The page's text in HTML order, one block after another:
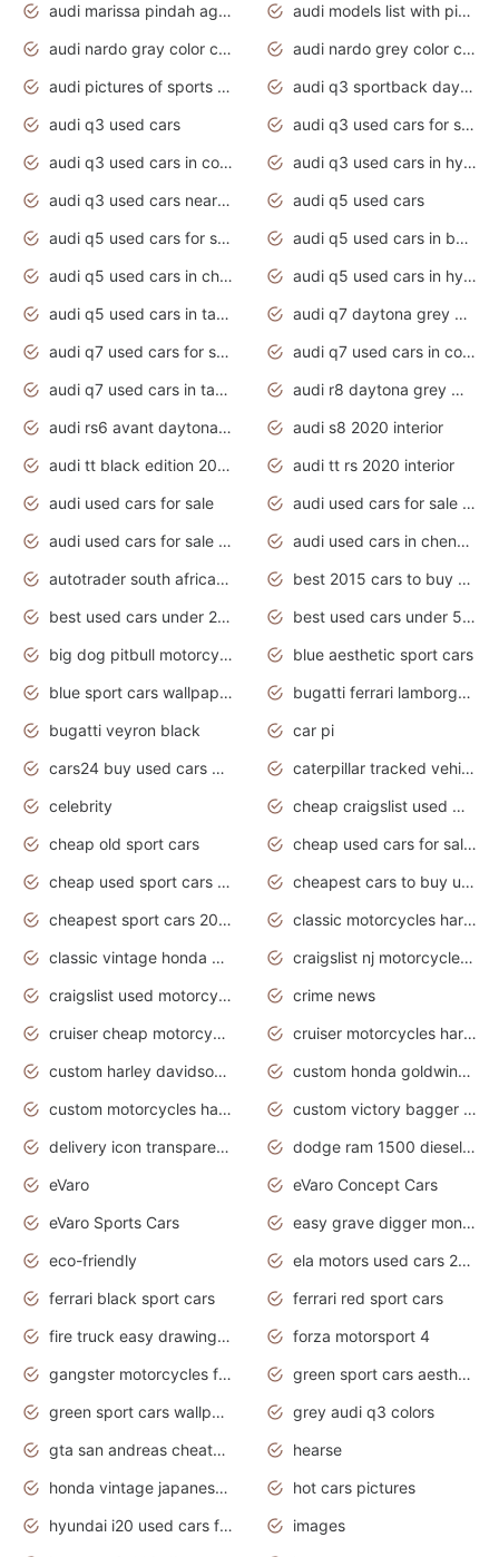
audi marissa pindah agama
audi models list with pictures
audi nardo gray color code
audi nardo grey color code
audi pictures of sports cars
audi q3 sportback daytona grey s line
audi q3 used cars
audi q3 used cars for sale uk
audi q3 used cars in coimbatore
audi q3 used cars in hyderabad
audi q3 used cars near me
audi q5 used cars
audi q5 used cars for sale uk
audi q5 used cars in bangalore
audi q5 used cars in chennai
audi q5 used cars in hyderabad
audi q5 used cars in tamilnadu
audi q7 daytona grey pearl effect
audi q7 used cars for sale
audi q7 used cars in coimbatore
audi q7 used cars in tamilnadu
audi r8 daytona grey matte
audi rs6 avant daytona grey matte
audi s8 2020 interior
audi tt black edition 2020 interior
audi tt rs 2020 interior
audi used cars for sale
audi used cars for sale by owner
audi used cars for sale in gauteng
audi used cars in chennai
autotrader south africa used cars
best 2015 cars to buy used
best used cars under 20000
best used cars under 5000
big dog pitbull motorcycles for sale
blue aesthetic sport cars
blue sport cars wallpaper
bugatti ferrari lamborghini sport cars
bugatti veyron black
car pi
cars24 buy used cars hyderabad
caterpillar tracked vehicle
celebrity
cheap craigslist used motorcycles for sale by owner
cheap old sport cars
cheap used cars for sale by owner under $2 000
cheap used sport cars for sale
cheapest cars to buy used
cheapest sport cars 2020
classic motorcycles harley davidson
classic vintage honda motorcycles for sale
craigslist nj motorcycles for sale by owner
craigslist used motorcycles for sale near me
crime news
cruiser cheap motorcycles for sale under 1000
cruiser motorcycles harley-davidson
custom harley davidson motorcycles for sale
custom honda goldwing motorcycles
custom motorcycles harley davidson
custom victory bagger motorcycles for sale
delivery icon transparent background truck png
dodge ram 1500 diesel truck lifted truck coloring pages
eVaro
eVaro Concept Cars
eVaro Sports Cars
easy grave digger monster truck drawing
eco-friendly
ela motors used cars 2020
ferrari black sport cars
ferrari red sport cars
fire truck easy drawing for kids
forza motorsport 4
gangster motorcycles for sale
green sport cars aesthetic
green sport cars wallpaper
grey audi q3 colors
gta san andreas cheats pc cars sport
hearse
honda vintage japanese motorcycles for sale
hot cars pictures
hyundai i20 used cars for sale in gauteng
images